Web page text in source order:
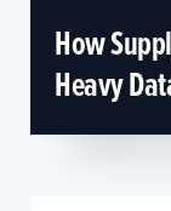
How
Heavy